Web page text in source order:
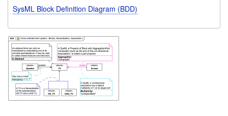
SysML Block Definition Diagram (BDD)